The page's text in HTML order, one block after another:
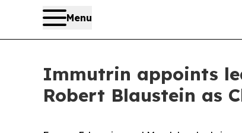
Menu
Immutrin appoints
Robert Blaustein as